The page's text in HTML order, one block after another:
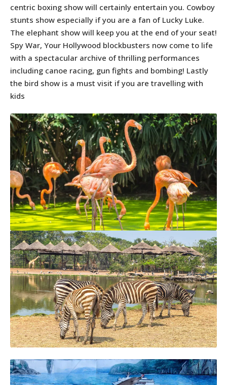
centric boxing show will certainly entertain you. Cowboy
stunts show especially if you are a fan of Lucky Luke.
The elephant show will keep you at the end of your seat!
Spy War, Your Hollywood blockbusters now come to life
with a spectacular archive of thrilling performances
including canoe racing, gun fights and bombing! Lastly
the bird show is a must visit if you are travelling with
kids